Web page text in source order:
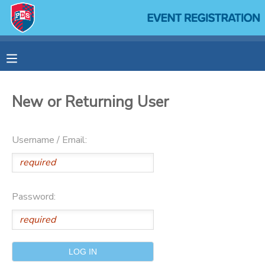
New or Returning User
Username / Email:
Password:
FINANCES
DOCUMENT CENTER
SPONSORSHIPS